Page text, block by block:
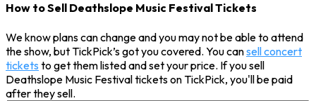
How to Sell Deathslope Music Festival Tickets
We know plans can change and you may not be able to attend
the show, but TickPick’s got you covered. You cansell concert
tickets to get them listed and set your price. If you sell
Deathslope Music Festival tickets on TickPick, you'll be paid
after they sell.